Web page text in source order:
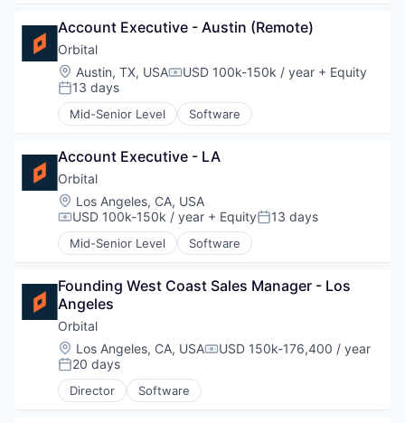
Account Executive - Austin (Remote)
Orbital
Location:
Austin, TX, USACompensation:
USD 100k-150k / year + Equity
Posted:
13 days
Mid-Senior Level Software
Account Executive - LA
Orbital
Location:
Los Angeles, CA, USA
Compensation:
USD 100k-150k / year + EquityPosted:
13 days
Mid-Senior Level Software
Founding West Coast Sales Manager - Los
Angeles
Orbital
Location:
Los Angeles, CA, USACompensation:
USD 150k-176,400 / year
Posted:
20 days
Director Software